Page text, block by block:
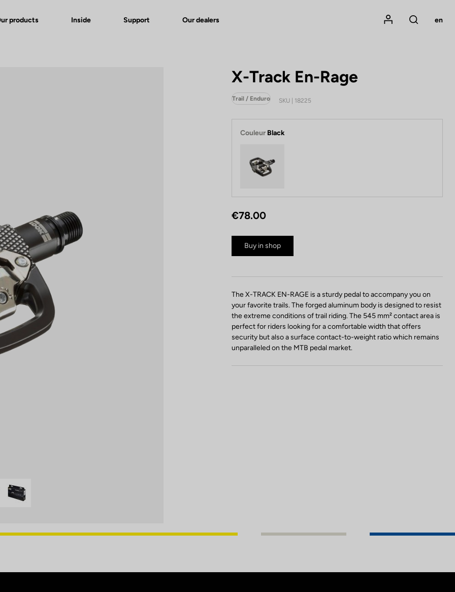
products Inside Support Our dealers
Mon compte
Rechercher
en
X-Track En-Rage
Trail / Enduro SKU | 18225
Couleur Black
€78.00
Buy in shop
The X-TRACK EN-RAGE is a sturdy pedal to accompany you on
your favorite trails. The forged aluminum body is designed to resist
the extreme conditions of trail riding. The 545 mm² contact area is
perfect for riders looking for a comfortable width that offers
security but also a surface contact-to-weight ratio which remains
unparalleled on the MTB pedal market.